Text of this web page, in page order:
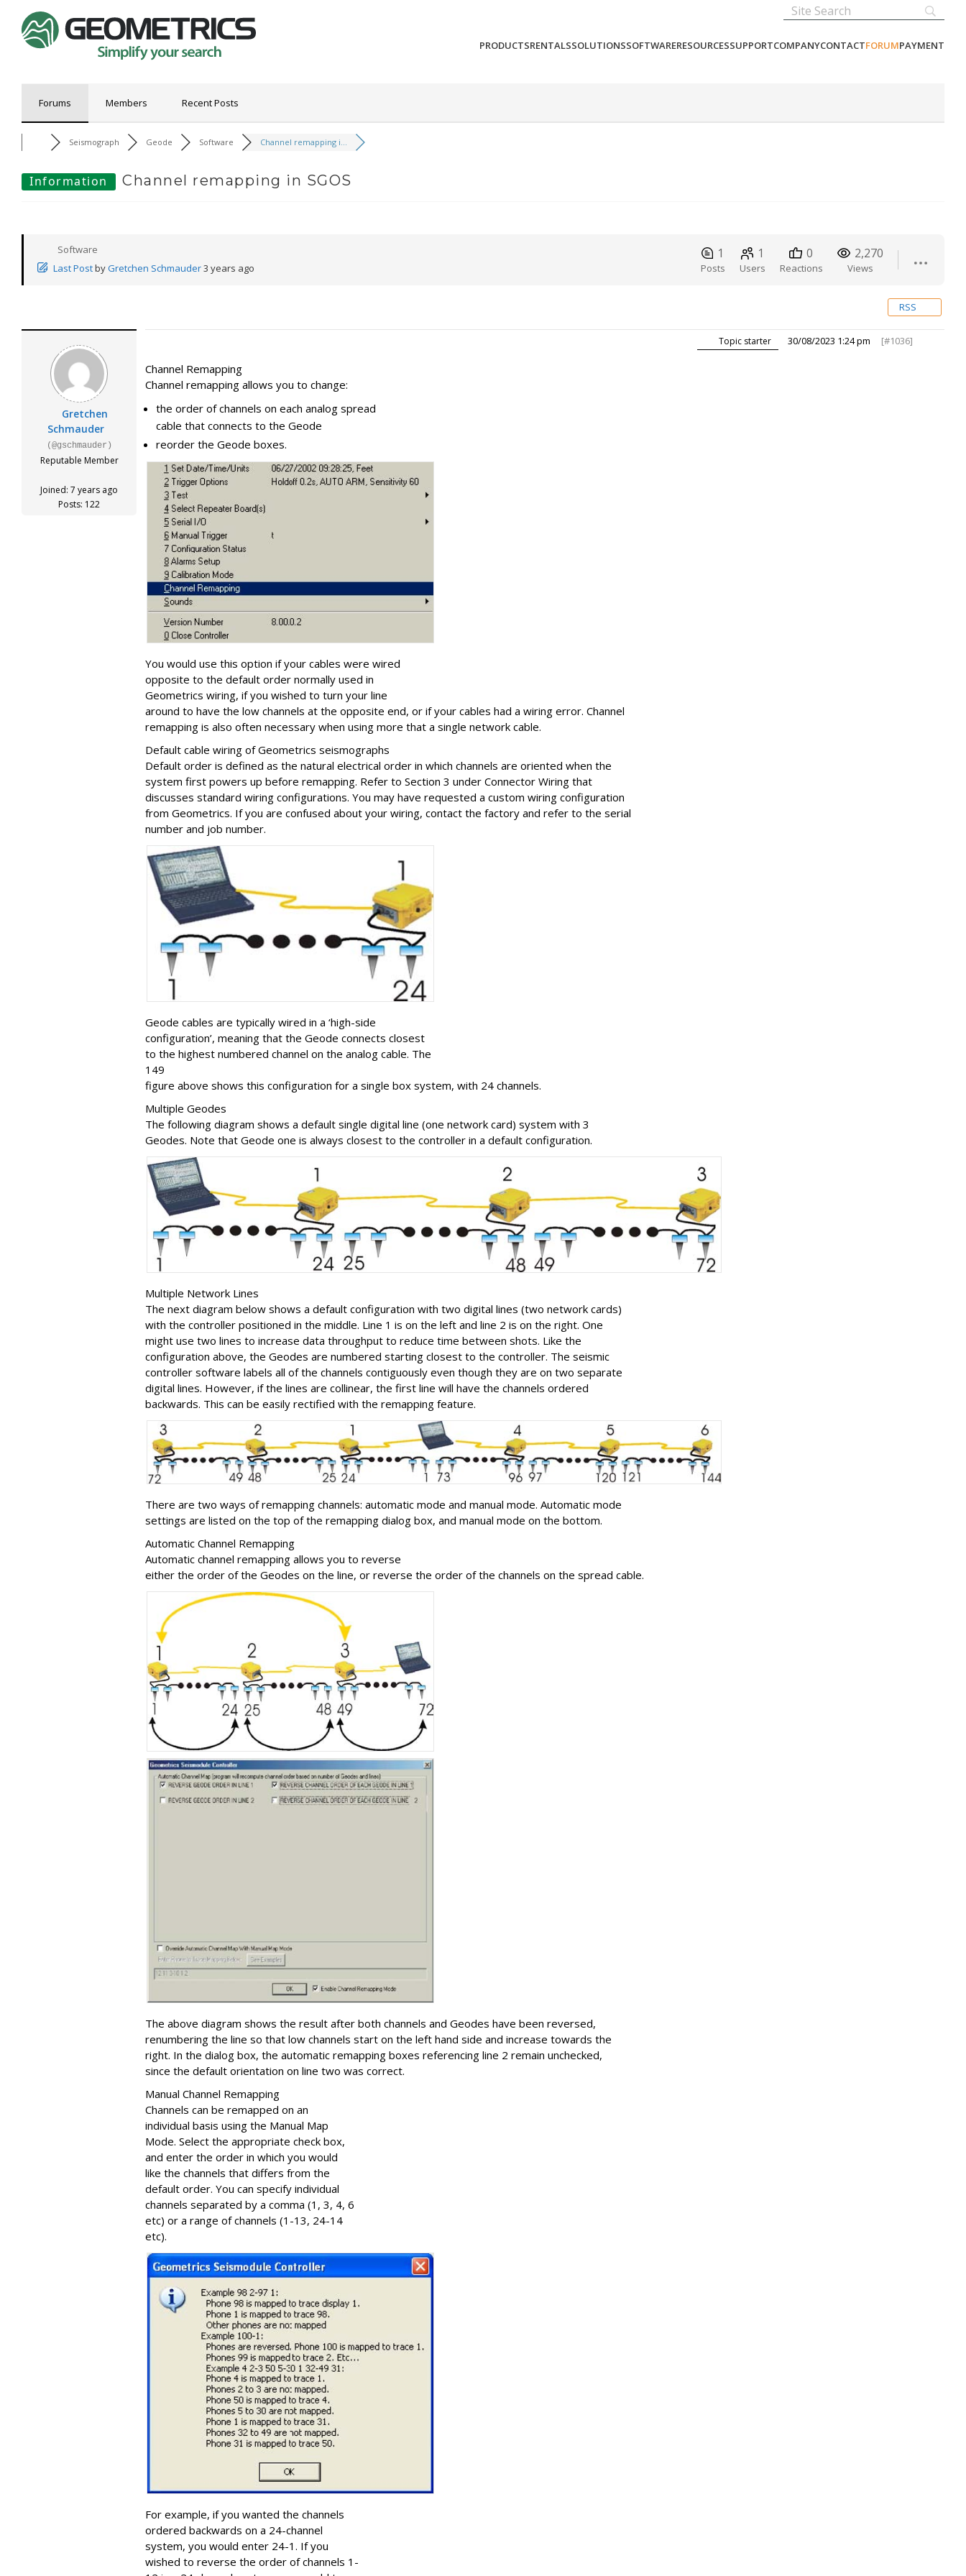
PRODUCTSRENTALSSOLUTIONSSOFTWARERESOURCESSUPPORTCOMPANYCONTACTFORUMPAYMENT
Forums Members Recent Posts
Seismograph Geode Software Channel remapping i...
Information Channel remapping in SGOS
Software
Last PostbyGretchen Schmauder3 years ago
1
Posts
1
Users
0
Reactions
2,270
Views
RSS
Gretchen
Schmauder
(@gschmauder)
Reputable Member
Joined: 7 years ago
Posts: 122
Topic starter 30/08/2023 1:24 pm [#1036]
Channel Remapping
Channel remapping allows you to change:
the order of channels on each analog spread
cable that connects to the Geode
reorder the Geode boxes.
You would use this option if your cables were wired
opposite to the default order normally used in
Geometrics wiring, if you wished to turn your line
around to have the low channels at the opposite end, or if your cables had a wiring error. Channel
remapping is also often necessary when using more that a single network cable.
Default cable wiring of Geometrics seismographs
Default order is defined as the natural electrical order in which channels are oriented when the
system first powers up before remapping. Refer to Section 3 under Connector Wiring that
discusses standard wiring configurations. You may have requested a custom wiring configuration
from Geometrics. If you are confused about your wiring, contact the factory and refer to the serial
number and job number.
Geode cables are typically wired in a ‘high-side
configuration’, meaning that the Geode connects closest
to the highest numbered channel on the analog cable. The
149
figure above shows this configuration for a single box system, with 24 channels.
Multiple Geodes
The following diagram shows a default single digital line (one network card) system with 3
Geodes. Note that Geode one is always closest to the controller in a default configuration.
Multiple Network Lines
The next diagram below shows a default configuration with two digital lines (two network cards)
with the controller positioned in the middle. Line 1 is on the left and line 2 is on the right. One
might use two lines to increase data throughput to reduce time between shots. Like the
configuration above, the Geodes are numbered starting closest to the controller. The seismic
controller software labels all of the channels contiguously even though they are on two separate
digital lines. However, if the lines are collinear, the first line will have the channels ordered
backwards. This can be easily rectified with the remapping feature.
There are two ways of remapping channels: automatic mode and manual mode. Automatic mode
settings are listed on the top of the remapping dialog box, and manual mode on the bottom.
Automatic Channel Remapping
Automatic channel remapping allows you to reverse
either the order of the Geodes on the line, or reverse the order of the channels on the spread cable.
The above diagram shows the result after both channels and Geodes have been reversed,
renumbering the line so that low channels start on the left hand side and increase towards the
right. In the dialog box, the automatic remapping boxes referencing line 2 remain unchecked,
since the default orientation on line two was correct.
Manual Channel Remapping
Channels can be remapped on an
individual basis using the Manual Map
Mode. Select the appropriate check box,
and enter the order in which you would
like the channels that differs from the
default order. You can specify individual
channels separated by a comma (1, 3, 4, 6
etc) or a range of channels (1-13, 24-14
etc).
For example, if you wanted the channels
ordered backwards on a 24-channel
system, you would enter 24-1. If you
wished to reverse the order of channels 1-